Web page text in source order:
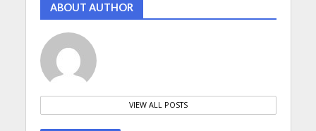
ABOUT AUTHOR
VIEW ALL POSTS